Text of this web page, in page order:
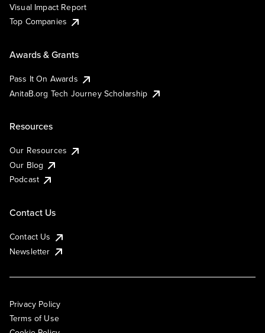
Visual Impact Report
Top Companies
Awards & Grants
Pass It On Awards
AnitaB.org Tech Journey Scholarship
Resources
Our Resources
Our Blog
Podcast
Contact Us
Contact Us
Newsletter
Privacy Policy
Terms of Use